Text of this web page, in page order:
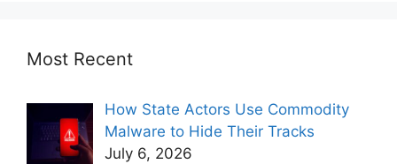
Most Recent
How State Actors Use Commodity
Malware to Hide Their Tracks
July 6, 2026